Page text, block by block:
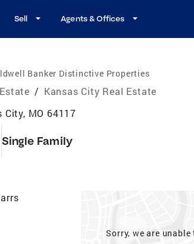
Sell Agents & Offices
Banker Distinctive Properties
/ Kansas City Real Estate
City, MO 64117
Single Family
Sorry, we are